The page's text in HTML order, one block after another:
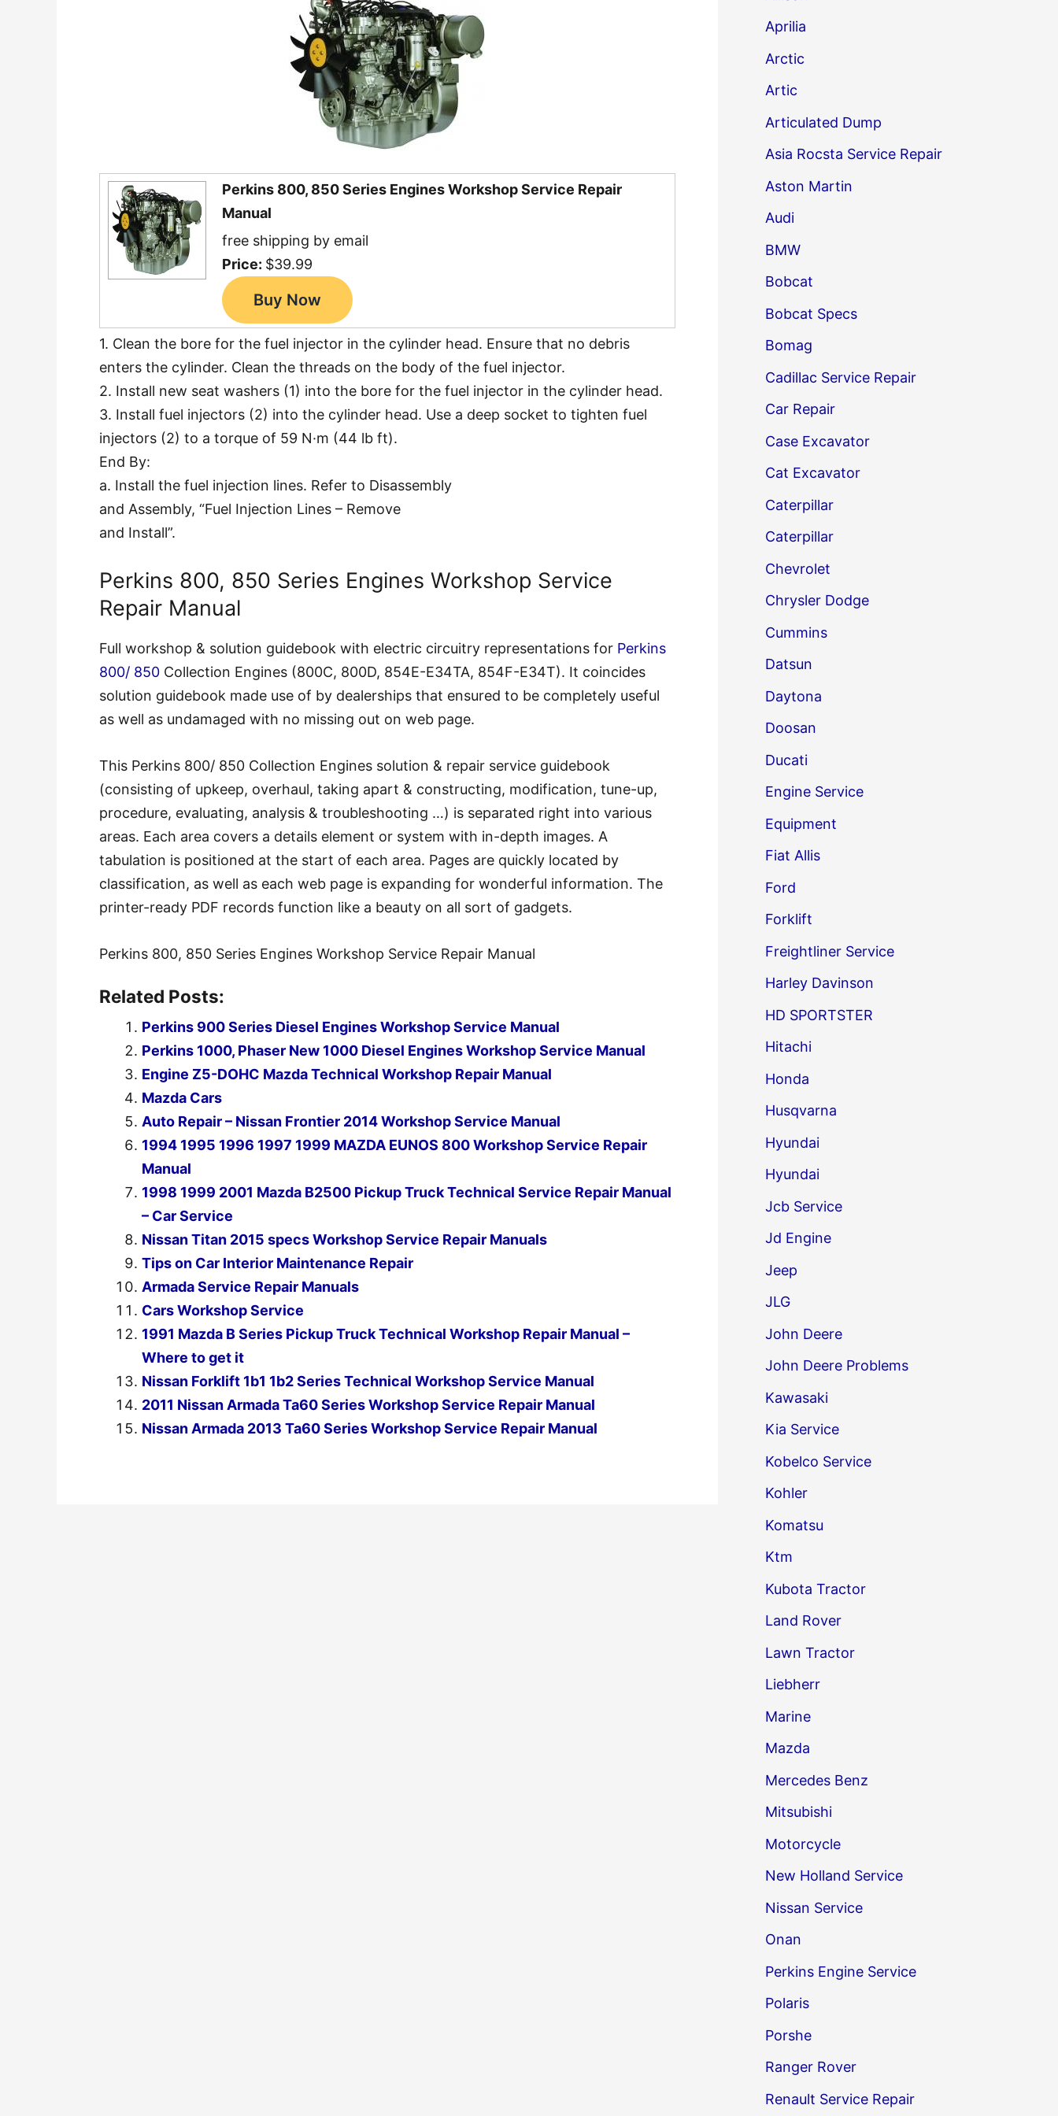
Perkins 800, 850 Series Engines Workshop Service Repair
Manual
free shipping by email
Price: $39.99
1. Clean the bore for the fuel injector in the cylinder head. Ensure that no debris
enters the cylinder. Clean the threads on the body of the fuel injector.
2. Install new seat washers (1) into the bore for the fuel injector in the cylinder head.
3. Install fuel injectors (2) into the cylinder head. Use a deep socket to tighten fuel
injectors (2) to a torque of 59 N·m (44 lb ft).
End By:
a. Install the fuel injection lines. Refer to Disassembly
and Assembly, “Fuel Injection Lines – Remove
and Install”.
Perkins 800, 850 Series Engines Workshop Service
Repair Manual
Full workshop & solution guidebook with electric circuitry representations for Perkins
800/ 850 Collection Engines (800C, 800D, 854E-E34TA, 854F-E34T). It coincides
solution guidebook made use of by dealerships that ensured to be completely useful
as well as undamaged with no missing out on web page.
This Perkins 800/ 850 Collection Engines solution & repair service guidebook
(consisting of upkeep, overhaul, taking apart & constructing, modification, tune-up,
procedure, evaluating, analysis & troubleshooting …) is separated right into various
areas. Each area covers a details element or system with in-depth images. A
tabulation is positioned at the start of each area. Pages are quickly located by
classification, as well as each web page is expanding for wonderful information. The
printer-ready PDF records function like a beauty on all sort of gadgets.
Perkins 800, 850 Series Engines Workshop Service Repair Manual
Related Posts:
Perkins 900 Series Diesel Engines Workshop Service Manual
Perkins 1000, Phaser New 1000 Diesel Engines Workshop Service Manual
Engine Z5-DOHC Mazda Technical Workshop Repair Manual
Mazda Cars
Auto Repair – Nissan Frontier 2014 Workshop Service Manual
1994 1995 1996 1997 1999 MAZDA EUNOS 800 Workshop Service Repair
Manual
1998 1999 2001 Mazda B2500 Pickup Truck Technical Service Repair Manual
– Car Service
Nissan Titan 2015 specs Workshop Service Repair Manuals
Tips on Car Interior Maintenance Repair
Armada Service Repair Manuals
Cars Workshop Service
1991 Mazda B Series Pickup Truck Technical Workshop Repair Manual –
Where to get it
Nissan Forklift 1b1 1b2 Series Technical Workshop Service Manual
2011 Nissan Armada Ta60 Series Workshop Service Repair Manual
Nissan Armada 2013 Ta60 Series Workshop Service Repair Manual
Aprilia
Arctic
Artic
Articulated Dump
Asia Rocsta Service Repair
Aston Martin
Audi
BMW
Bobcat
Bobcat Specs
Bomag
Cadillac Service Repair
Car Repair
Case Excavator
Cat Excavator
Caterpillar
Caterpillar
Chevrolet
Chrysler Dodge
Cummins
Datsun
Daytona
Doosan
Ducati
Engine Service
Equipment
Fiat Allis
Ford
Forklift
Freightliner Service
Harley Davinson
HD SPORTSTER
Hitachi
Honda
Husqvarna
Hyundai
Hyundai
Jcb Service
Jd Engine
Jeep
JLG
John Deere
John Deere Problems
Kawasaki
Kia Service
Kobelco Service
Kohler
Komatsu
Ktm
Kubota Tractor
Land Rover
Lawn Tractor
Liebherr
Marine
Mazda
Mercedes Benz
Mitsubishi
Motorcycle
New Holland Service
Nissan Service
Onan
Perkins Engine Service
Polaris
Porshe
Ranger Rover
Renault Service Repair